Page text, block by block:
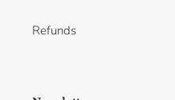
Refunds